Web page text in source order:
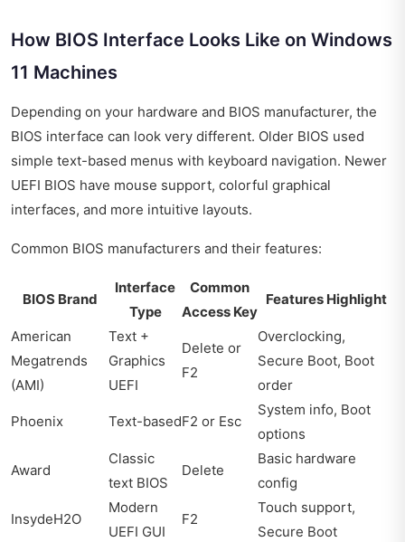
How BIOS Interface Looks Like on Windows
11 Machines
Depending on your hardware and BIOS manufacturer, the
BIOS interface can look very different. Older BIOS used
simple text-based menus with keyboard navigation. Newer
UEFI BIOS have mouse support, colorful graphical
interfaces, and more intuitive layouts.
Common BIOS manufacturers and their features:
BIOS Brand
Interface
Type
Common
Access Key
Features Highlight
American
Megatrends
(AMI)
Text +
Graphics
UEFI
Delete or
F2
Overclocking,
Secure Boot, Boot
order
Phoenix Text-basedF2 or Esc
System info, Boot
options
Award
Classic
text BIOS
Delete
Basic hardware
config
InsydeH2O
Modern
UEFI GUI
F2
Touch support,
Secure Boot